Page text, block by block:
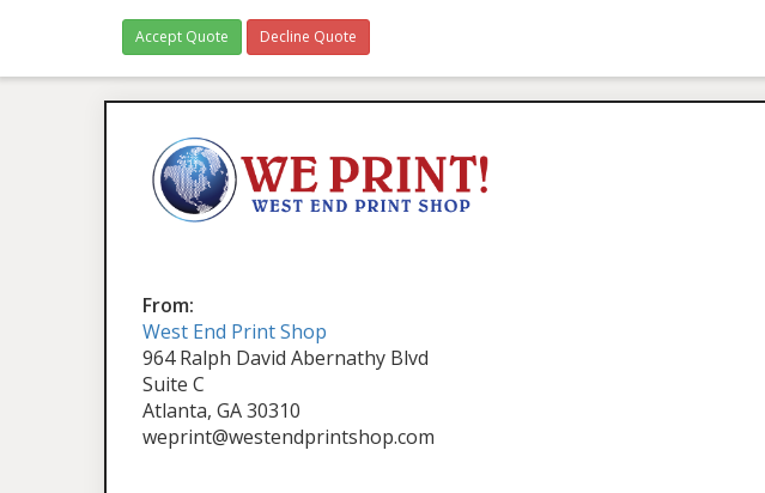
Accept Quote Decline Quote
From:
West End Print Shop
964 Ralph David Abernathy Blvd
Suite C
Atlanta, GA 30310
weprint@westendprintshop.com